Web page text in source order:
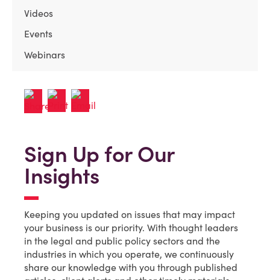
Videos
Events
Webinars
Sign Up for Our
Insights
Keeping you updated on issues that may impact
your business is our priority. With thought leaders
in the legal and public policy sectors and the
industries in which you operate, we continuously
share our knowledge with you through published